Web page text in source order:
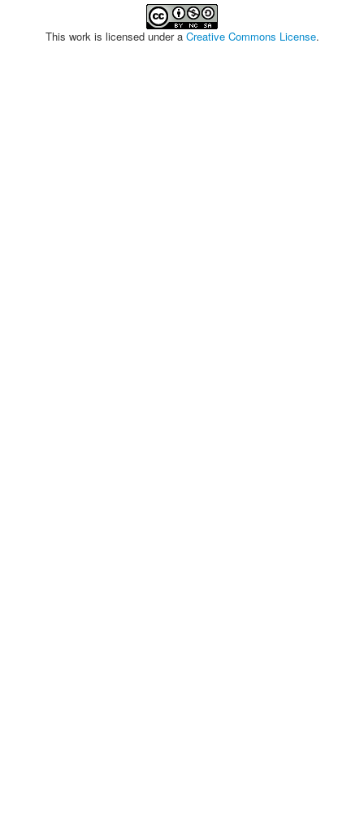
This work is licensed under a Creative Commons License.